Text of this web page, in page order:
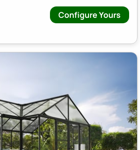
Configure Yours